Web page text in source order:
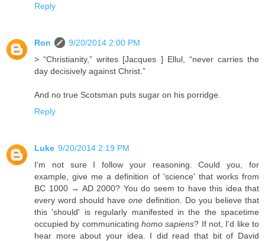
Reply
Ron
9/20/2014 2:00 PM
> “Christianity,” writes [Jacques ] Ellul, “never carries the
day decisively against Christ.”
And no true Scotsman puts sugar on his porridge.
Reply
Luke 9/20/2014 2:19 PM
I'm not sure I follow your reasoning. Could you, for
example, give me a definition of 'science' that works from
BC 1000 → AD 2000? You do seem to have this idea that
every word should haveone definition. Do you believe that
this 'should' is regularly manifested in the the spacetime
occupied by communicating homo sapiens? If not, I'd like to
hear more about your idea. I did read that bit of David